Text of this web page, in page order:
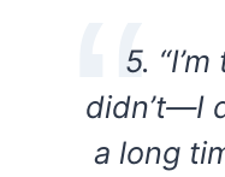
5.
didn’t—I
a long